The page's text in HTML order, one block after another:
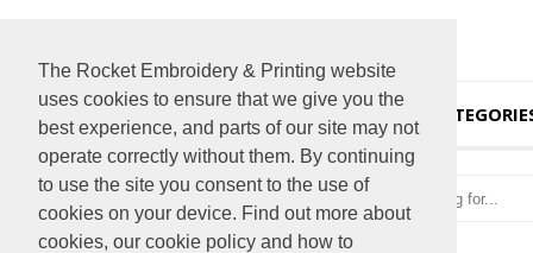
The Rocket Embroidery & Printing website
uses cookies to ensure that we give you the
best experience, and parts of our site may not
operate correctly without them. By continuing
to use the site you consent to the use of
cookies on your device. Find out more about
cookies, our cookie policy and how to